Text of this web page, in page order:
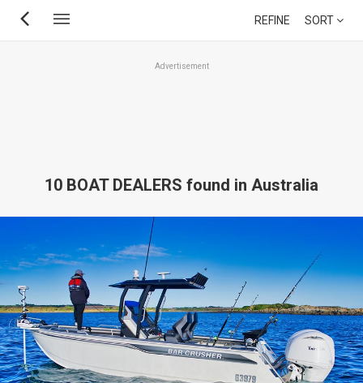
Skip
REFINE SORT
Advertisement
10 BOAT DEALERS found in Australia